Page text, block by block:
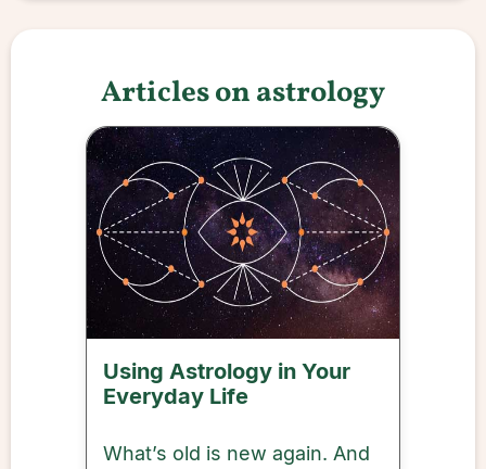
Articles on astrology
Using Astrology in Your
Everyday Life
What’s old is new again. And